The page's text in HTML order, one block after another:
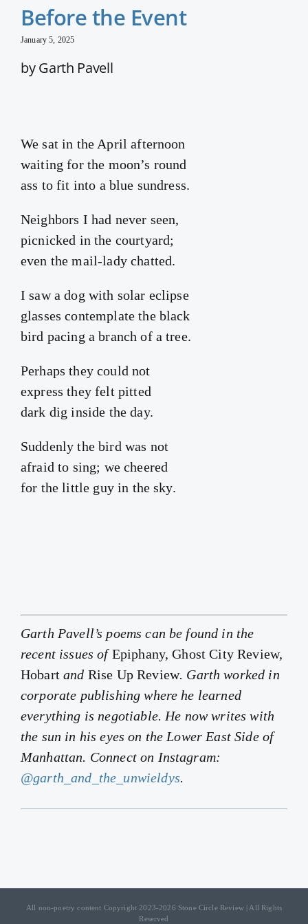
Before the Event
January 5, 2025
by Garth Pavell
We sat in the April afternoon
waiting for the moon’s round
ass to fit into a blue sundress.
Neighbors I had never seen,
picnicked in the courtyard;
even the mail-lady chatted.
I saw a dog with solar eclipse
glasses contemplate the black
bird pacing a branch of a tree.
Perhaps they could not
express they felt pitted
dark dig inside the day.
Suddenly the bird was not
afraid to sing; we cheered
for the little guy in the sky.
Garth Pavell’s poems can be found in the
recent issues ofEpiphany, Ghost City Review,
Hobartand Rise Up Review. Garth worked in
corporate publishing where he learned
everything is negotiable. He now writes with
the sun in his eyes on the Lower East Side of
Manhattan. Connect on Instagram:
@garth_and_the_unwieldys.
All non-poetry content Copyright 2023-2026 Stone Circle Review | All Rights
Reserved